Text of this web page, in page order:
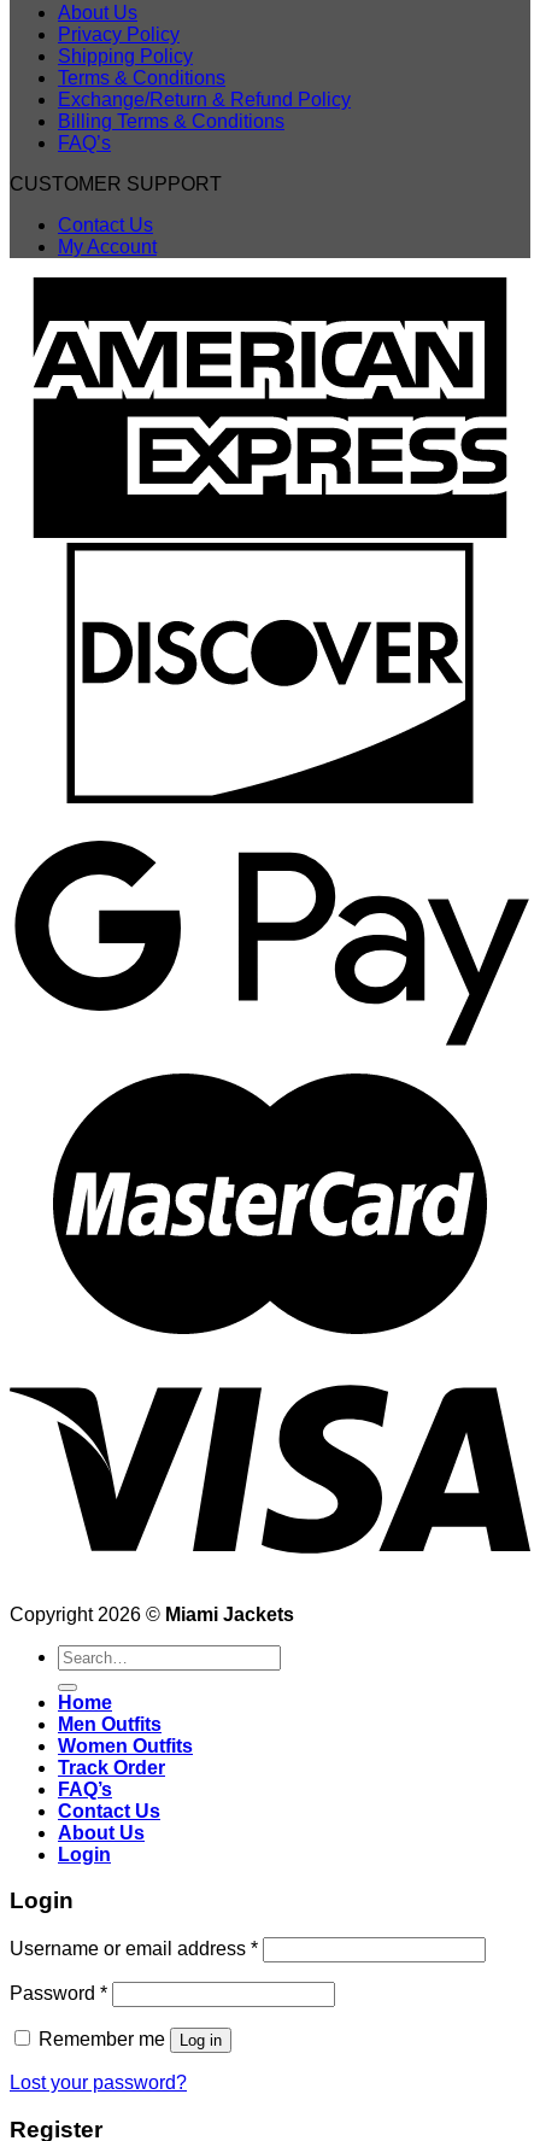
About Us
Privacy Policy
Shipping Policy
Terms & Conditions
Exchange/Return & Refund Policy
Billing Terms & Conditions
FAQ’s
CUSTOMER SUPPORT
Contact Us
My Account
Copyright 2026 © Miami Jackets
Search
for:
Home
Men Outfits
Women Outfits
Track Order
FAQ’s
Contact Us
About Us
Login
Login
Username or email address *
Password *
Remember me Log in
Lost your password?
Register